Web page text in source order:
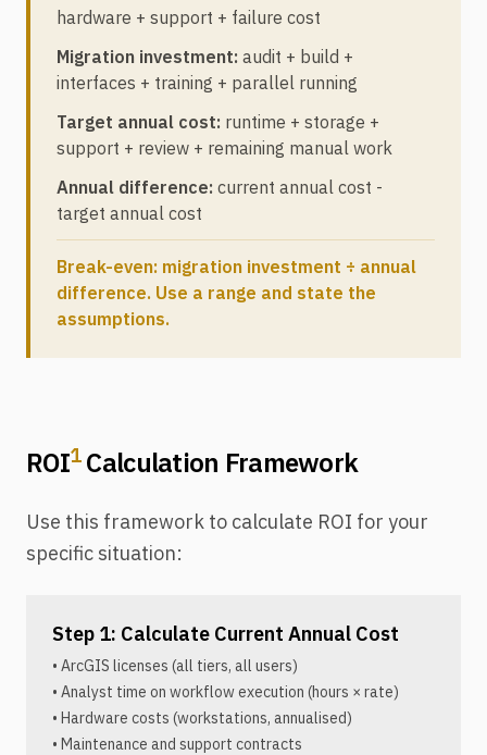
hardware + support + failure cost
Migration investment: audit + build +
interfaces + training + parallel running
Target annual cost: runtime + storage +
support + review + remaining manual work
Annual difference: current annual cost -
target annual cost
Break-even: migration investment ÷ annual
difference. Use a range and state the
assumptions.
ROI1Calculation Framework
Use this framework to calculate ROI for your
specific situation:
Step 1: Calculate Current Annual Cost
• ArcGIS licenses (all tiers, all users)
• Analyst time on workflow execution (hours × rate)
• Hardware costs (workstations, annualised)
• Maintenance and support contracts